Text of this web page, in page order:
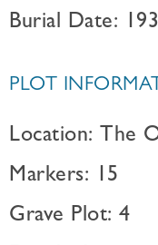
Burial Date:
PLOT
Location: The
Markers: 15
Grave Plot: 4